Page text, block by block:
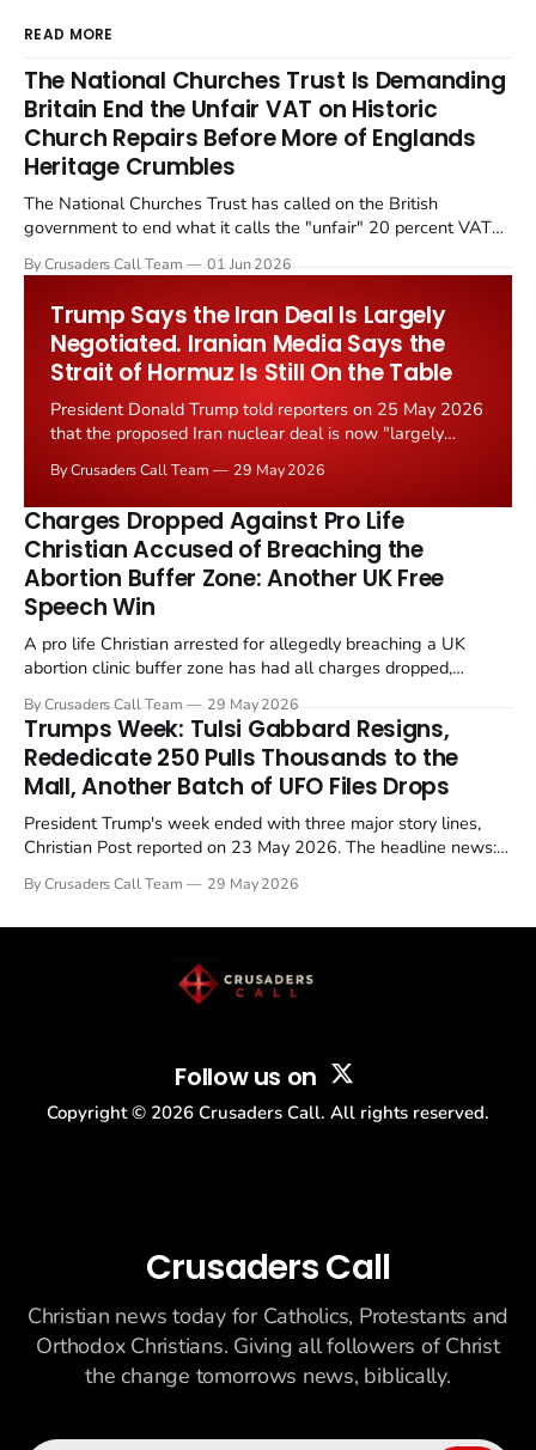
READ MORE
The National Churches Trust Is Demanding
Britain End the Unfair VAT on Historic
Church Repairs Before More of Englands
Heritage Crumbles
The National Churches Trust has called on the British
government to end what it calls the "unfair" 20 percent VAT
Starmer government's quiet closure of the Listed Places of
By Crusaders Call Team 01 Jun 2026
Trump Says the Iran Deal Is Largely
Negotiated. Iranian Media Says the
Strait of Hormuz Is Still On the Table
President Donald Trump told reporters on 25 May 2026
that the proposed Iran nuclear deal is now "largely
the framing, signalling that Strait of Hormuz control
remains an unresolved sticking point alongside uranium
enrichment limits.
By Crusaders Call Team 29 May 2026
Charges Dropped Against Pro Life
Christian Accused of Breaching the
Abortion Buffer Zone: Another UK Free
Speech Win
A pro life Christian arrested for allegedly breaching a UK
abortion clinic buffer zone has had all charges dropped,
in a recognisable pattern: British police arrest a praying
Christian, investigate for months, and then drop...
By Crusaders Call Team 29 May 2026
Trumps Week: Tulsi Gabbard Resigns,
Rededicate 250 Pulls Thousands to the
Mall, Another Batch of UFO Files Drops
President Trump's week ended with three major story lines,
Christian Post reported on 23 May 2026. The headline news:
drew thousands of believers to the National Mall. The cultural
By Crusaders Call Team 29 May 2026
Follow us on
Copyright © 2026 Crusaders Call. All rights reserved.
Crusaders Call
Christian news today for Catholics, Protestants and
Orthodox Christians. Giving all followers of Christ
the change tomorrows news, biblically.